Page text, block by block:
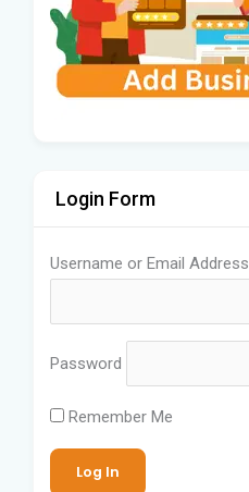
Login Form
Username or Email Address
Password
Remember Me